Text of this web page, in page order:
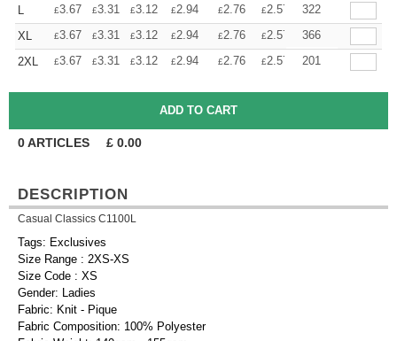
L
£3.67 £3.31 £3.12 £2.94 £2.76 £2.57 +
322
XL
£3.67 £3.31 £3.12 £2.94 £2.76 £2.57 +
366
2XL
£3.67 £3.31 £3.12 £2.94 £2.76 £2.57 +
201
0ARTICLES £ 0.00
DESCRIPTION
Casual Classics C1100L
Tags: Exclusives
Size Range : 2XS-XS
Size Code : XS
Gender: Ladies
Fabric: Knit - Pique
Fabric Composition: 100% Polyester